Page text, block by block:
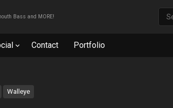
Bass and MORE!
Contact Portfolio
Walleye